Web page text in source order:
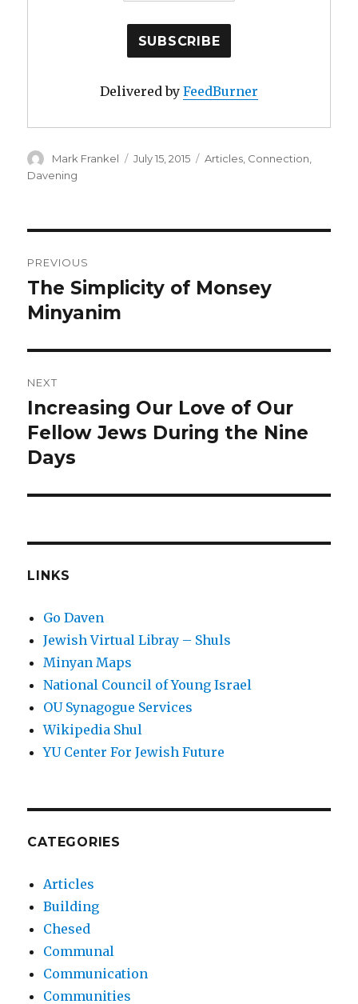
Delivered by FeedBurner
Author
Mark Frankel
Posted
July 15, 2015 Categories
Articles, Connection,
Davening
navigation
PREVIOUS
Previous
post:
The Simplicity of Monsey
Minyanim
NEXT
Next
post:
Increasing Our Love of Our
Fellow Jews During the Nine
Days
LINKS
Go Daven
Jewish Virtual Libray – Shuls
Minyan Maps
National Council of Young Israel
OU Synagogue Services
Wikipedia Shul
YU Center For Jewish Future
CATEGORIES
Articles
Building
Chesed
Communal
Communication
Communities